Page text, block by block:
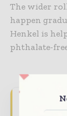
The wider
happen
Henkel is
phthalate-
Never